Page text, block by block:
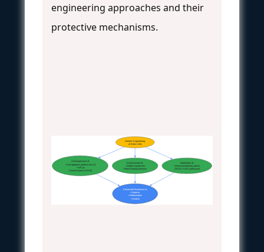
engineering approaches and their
protective mechanisms.
Genetic Engineering
of Stem Cells
Overexpression of:
• Anti-apoptotic proteins (Bcl-2)
• HIF-1α
• Growth factors (VEGF)
Enhancement of:
• Integrin expression
• Matrix-binding domains
Modulation of:
• Immunomodulatory genes
(TSG-6, PGE2 pathways)
Enhanced Resilience to:
• Hypoxia
• Inflammation
• Anoikis